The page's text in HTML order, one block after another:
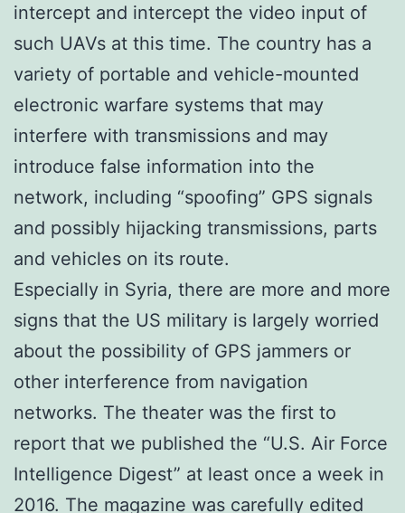
intercept and intercept the video input of
such UAVs at this time. The country has a
variety of portable and vehicle-mounted
electronic warfare systems that may
interfere with transmissions and may
introduce false information into the
network, including “spoofing” GPS signals
and possibly hijacking transmissions, parts
and vehicles on its route.
Especially in Syria, there are more and more
signs that the US military is largely worried
about the possibility of GPS jammers or
other interference from navigation
networks. The theater was the first to
report that we published the “U.S. Air Force
Intelligence Digest” at least once a week in
2016. The magazine was carefully edited